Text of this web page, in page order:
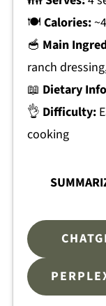
🍽 Calories:
🥣 Main
ranch
📖 Dietary
👌 Difficulty:
cooking